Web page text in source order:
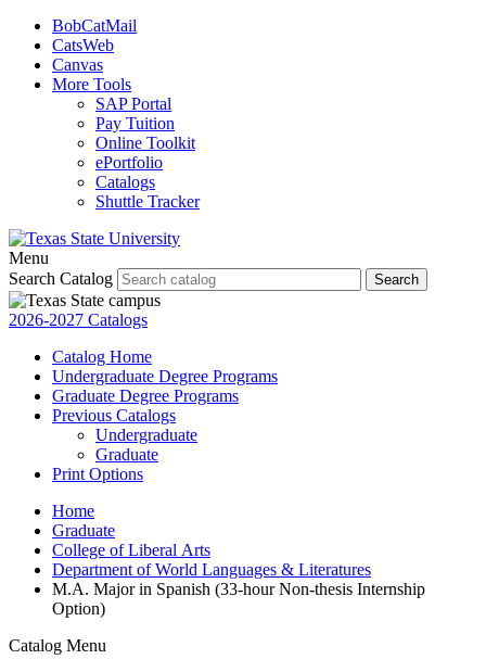
BobCatMail
CatsWeb
Canvas
More Tools
SAP Portal
Pay Tuition
Online Toolkit
ePortfolio
Catalogs
Shuttle Tracker
Menu
Search Catalog
Search
2026-2027 Catalogs
Catalog Home
Undergraduate Degree Programs
Graduate Degree Programs
Previous Catalogs
Undergraduate
Graduate
Print Options
Home
Graduate
College of Liberal Arts
Department of World Languages & Literatures
M.A. Major in Spanish (33-hour Non-thesis Internship
Option)
Catalog Menu